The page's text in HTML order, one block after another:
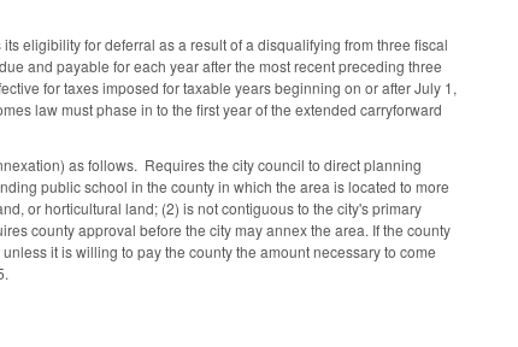
eligibility for deferral as a result of a disqualifying from three fiscal
and payable for each year after the most recent preceding three
for taxes imposed for taxable years beginning on or after July 1,
law must phase in to the first year of the extended carryforward
as follows. Requires the city council to direct planning
public school in the county in which the area is located to more
or horticultural land; (2) is not contiguous to the city's primary
county approval before the city may annex the area. If the county
it is willing to pay the county the amount necessary to come